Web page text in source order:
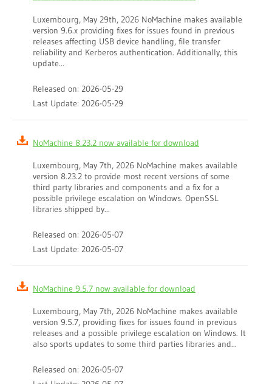
Luxembourg, May 29th, 2026 NoMachine makes available
version 9.6.x providing fixes for issues found in previous
releases affecting USB device handling, file transfer
reliability and Kerberos authentication. Additionally, this
update...
Released on: 2026-05-29
Last Update: 2026-05-29
NoMachine 8.23.2 now available for download
Luxembourg, May 7th, 2026 NoMachine makes available
version 8.23.2 to provide most recent versions of some
third party libraries and components and a fix for a
possible privilege escalation on Windows. OpenSSL
libraries shipped by...
Released on: 2026-05-07
Last Update: 2026-05-07
NoMachine 9.5.7 now available for download
Luxembourg, May 7th, 2026 NoMachine makes available
version 9.5.7, providing fixes for issues found in previous
releases and a possible privilege escalation on Windows. It
also sports updates to some third parties libraries and...
Released on: 2026-05-07